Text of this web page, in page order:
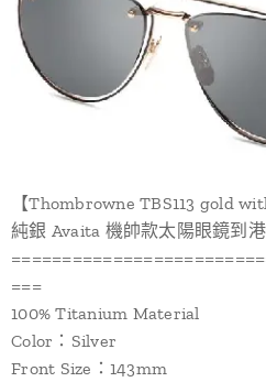
【Thombrowne TBS113 gold
純銀 Avaita 機帥款太陽眼鏡到港
===
100% Titanium Material
Color：Silver
Front Size：143mm